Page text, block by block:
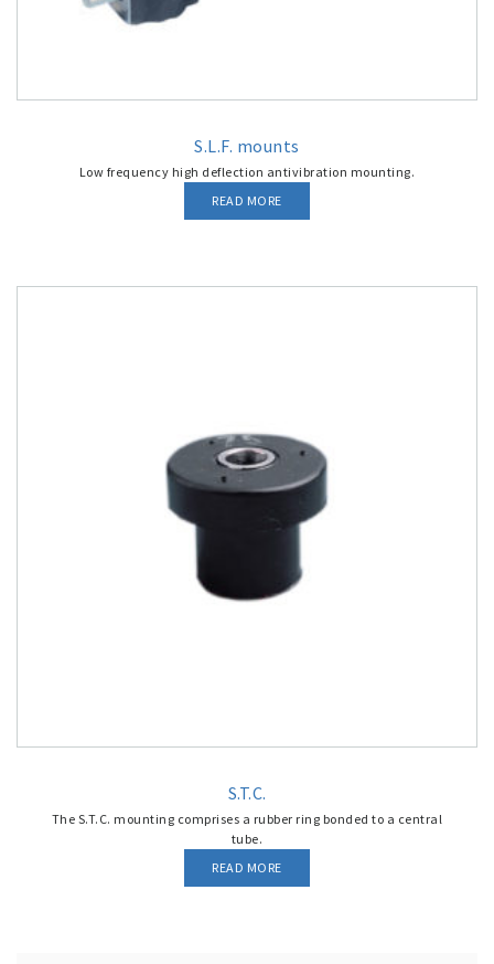
S.L.F. mounts
Low frequency high deflection antivibration mounting.
READ MORE
S.T.C.
The S.T.C. mounting comprises a rubber ring bonded to a central
tube.
READ MORE